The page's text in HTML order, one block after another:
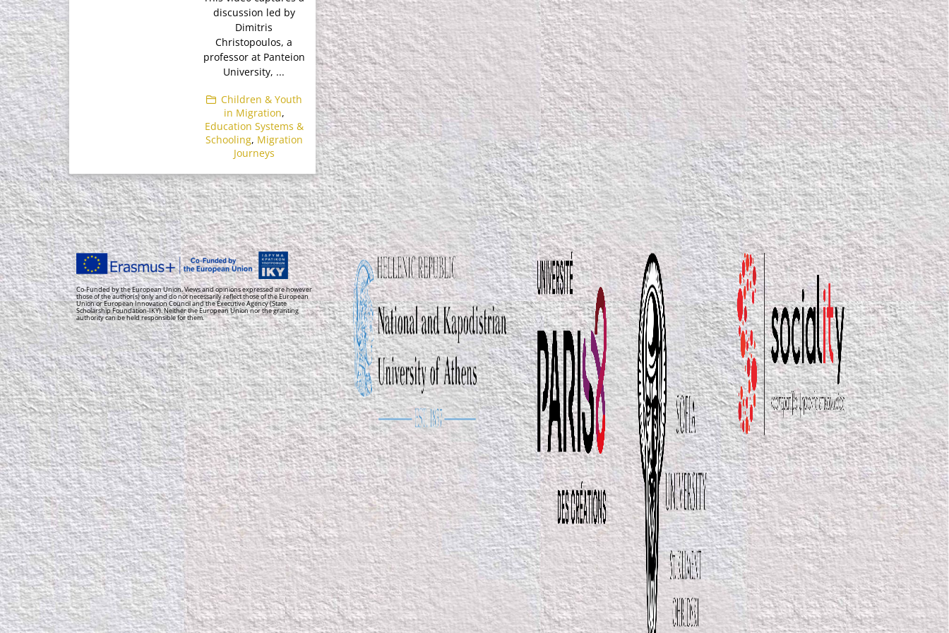
discussion led by
Dimitris
Christopoulos, a
professor at Panteion
University, ...
Children & Youth
in Migration,
Education Systems &
Schooling, Migration
Journeys
Co-Funded by the European Union. Views and opinions expressed are however
those of the author(s) only and do not necessarily reflect those of the European
Union or European Innovation Council and the Executive Agency (State
Scholarship Foundation-IKY). Neither the European Union nor the granting
authority can be held responsible for them.